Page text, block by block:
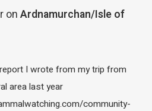
on Ardnamurchan/Isle of
I wrote from my trip from
area last year
community-